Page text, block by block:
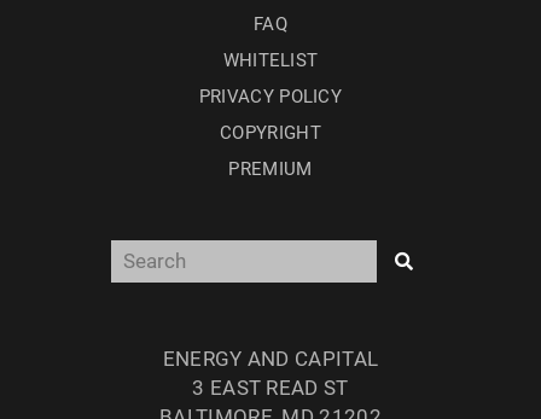
FAQ
WHITELIST
PRIVACY POLICY
COPYRIGHT
PREMIUM
ENERGY AND CAPITAL
3 EAST READ ST